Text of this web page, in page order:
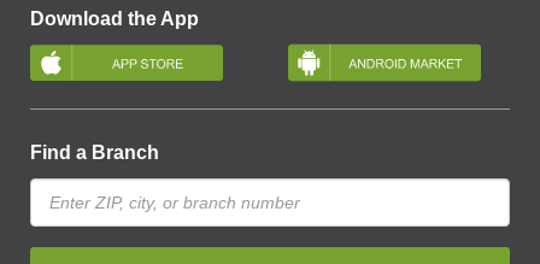
Download the App
Find a Branch